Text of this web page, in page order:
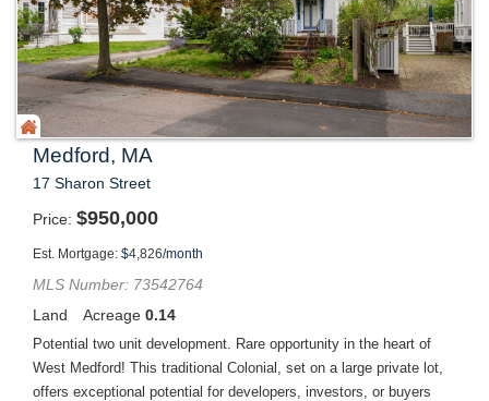
Medford, MA
17 Sharon Street
Price $950,000
Est. Mortgage: $4,826/month
MLS Number: 73542764
Land
Acreage 0.14
Potential two unit development. Rare opportunity in the heart of
West Medford! This traditional Colonial, set on a large private lot,
offers exceptional potential for developers, investors, or buyers